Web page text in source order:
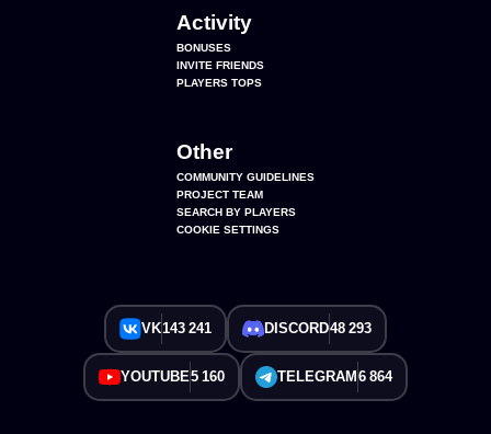
Activity
BONUSES
INVITE FRIENDS
PLAYERS TOPS
Other
COMMUNITY GUIDELINES
PROJECT TEAM
SEARCH BY PLAYERS
COOKIE SETTINGS
VK143 241 DISCORD48 293
YOUTUBE5 160 TELEGRAM 6 864